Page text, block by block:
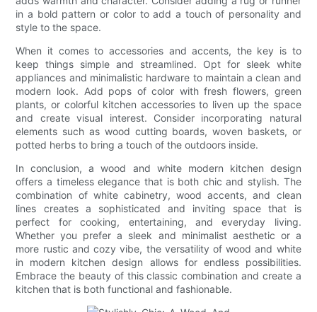
in a bold pattern or color to add a touch of personality and
style to the space.
When it comes to accessories and accents, the key is to
keep things simple and streamlined. Opt for sleek white
appliances and minimalistic hardware to maintain a clean and
modern look. Add pops of color with fresh flowers, green
plants, or colorful kitchen accessories to liven up the space
and create visual interest. Consider incorporating natural
elements such as wood cutting boards, woven baskets, or
potted herbs to bring a touch of the outdoors inside.
In conclusion, a wood and white modern kitchen design
offers a timeless elegance that is both chic and stylish. The
combination of white cabinetry, wood accents, and clean
lines creates a sophisticated and inviting space that is
perfect for cooking, entertaining, and everyday living.
Whether you prefer a sleek and minimalist aesthetic or a
more rustic and cozy vibe, the versatility of wood and white
in modern kitchen design allows for endless possibilities.
Embrace the beauty of this classic combination and create a
kitchen that is both functional and fashionable.